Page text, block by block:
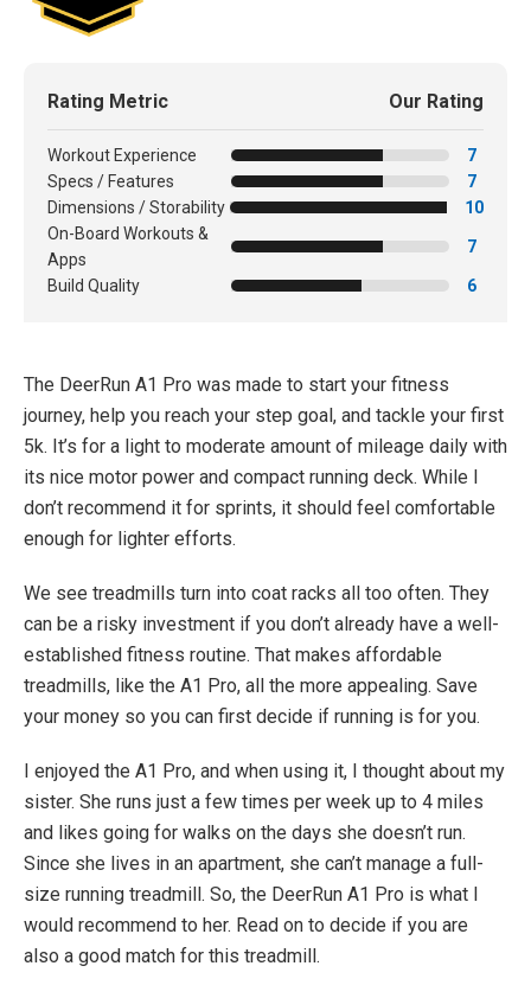
Rating Metric Our Rating
Workout Experience
7
Specs / Features
7
Dimensions / Storability
10
On-Board Workouts &
Apps
7
Build Quality 6
The DeerRun A1 Pro was made to start your fitness
journey, help you reach your step goal, and tackle your first
5k. It’s for a light to moderate amount of mileage daily with
its nice motor power and compact running deck. While I
don’t recommend it for sprints, it should feel comfortable
enough for lighter efforts.
We see treadmills turn into coat racks all too often. They
can be a risky investment if you don’t already have a well-
established fitness routine. That makes affordable
treadmills, like the A1 Pro, all the more appealing. Save
your money so you can first decide if running is for you.
I enjoyed the A1 Pro, and when using it, I thought about my
sister. She runs just a few times per week up to 4 miles
and likes going for walks on the days she doesn’t run.
Since she lives in an apartment, she can’t manage a full-
size running treadmill. So, the DeerRun A1 Pro is what I
would recommend to her. Read on to decide if you are
also a good match for this treadmill.